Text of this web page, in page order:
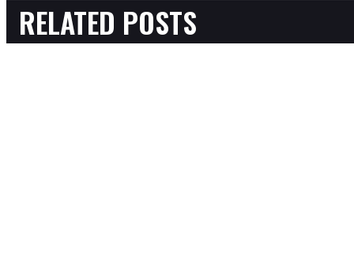
RELATED POSTS